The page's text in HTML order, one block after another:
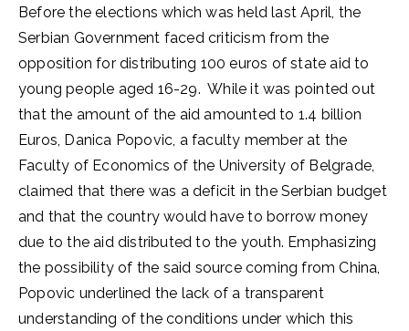
Before the elections which was held last April, the
Serbian Government faced criticism from the
opposition for distributing 100 euros of state aid to
young people aged 16-29. While it was pointed out
that the amount of the aid amounted to 1.4 billion
Euros, Danica Popovic, a faculty member at the
Faculty of Economics of the University of Belgrade,
claimed that there was a deficit in the Serbian budget
and that the country would have to borrow money
due to the aid distributed to the youth. Emphasizing
the possibility of the said source coming from China,
Popovic underlined the lack of a transparent
understanding of the conditions under which this